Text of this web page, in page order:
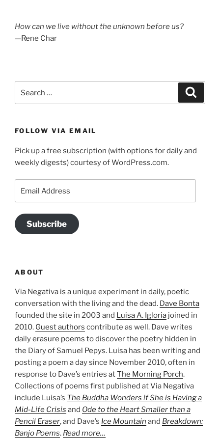
How can we live without the unknown before us?
—Rene Char
FOLLOW VIA EMAIL
Pick up a free subscription (with options for daily and
weekly digests) courtesy of WordPress.com.
Subscribe
ABOUT
Via Negativa is a unique experiment in daily, poetic
conversation with the living and the dead. Dave Bonta
founded the site in 2003 and Luisa A. Igloria joined in
2010. Guest authors contribute as well. Dave writes
dailyerasure poems to discover the poetry hidden in
the Diary of Samuel Pepys. Luisa has been writing and
posting a poem a day since November 2010, often in
response to Dave’s entries atThe Morning Porch.
Collections of poems first published at Via Negativa
include Luisa’s The Buddha Wonders if She is Having a
Mid-Life Crisis and Ode to the Heart Smaller than a
Pencil Eraser, and Dave’s Ice Mountain and Breakdown:
Banjo Poems. Read more…